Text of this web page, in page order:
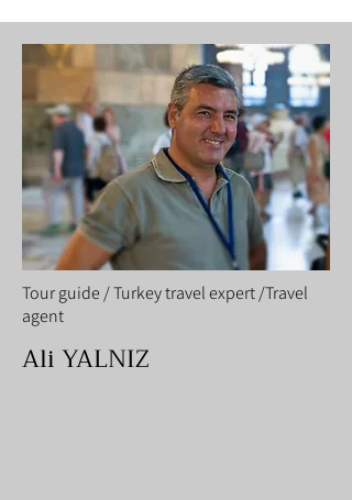
Tour guide / Turkey travel expert /Travel
agent
Ali YALNIZ